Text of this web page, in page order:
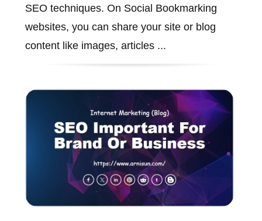
SEO techniques. On Social Bookmarking
websites, you can share your site or blog
content like images, articles ...